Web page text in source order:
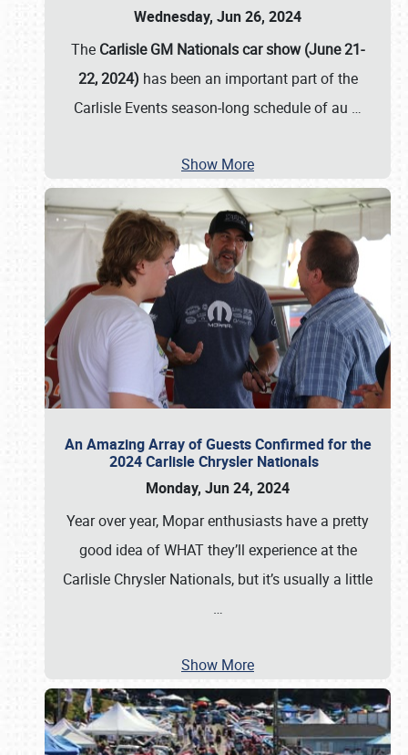
Wednesday, Jun 26, 2024
The Carlisle GM Nationals car show (June 21-
22, 2024) has been an important part of the
Carlisle Events season-long schedule of au …
Show More
An Amazing Array of Guests Confirmed for the
2024 Carlisle Chrysler Nationals
Monday, Jun 24, 2024
Year over year, Mopar enthusiasts have a pretty
good idea of WHAT they’ll experience at the
Carlisle Chrysler Nationals, but it’s usually a little
…
Show More